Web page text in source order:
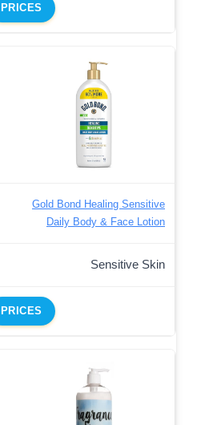
PRICES
Gold Bond Healing Sensitive
Daily Body & Face Lotion
Sensitive Skin
PRICES